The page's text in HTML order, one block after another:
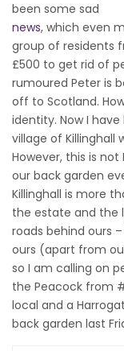
been some sad
news, which even
group of residents
£500 to get rid of
rumoured Peter is
off to Scotland.
identity. Now I
village of Killinghall
However, this is
our back garden
Killinghall is more
the estate and the
roads behind ours
ours (apart from
so I am calling on
the Peacock from
local and a
back garden last